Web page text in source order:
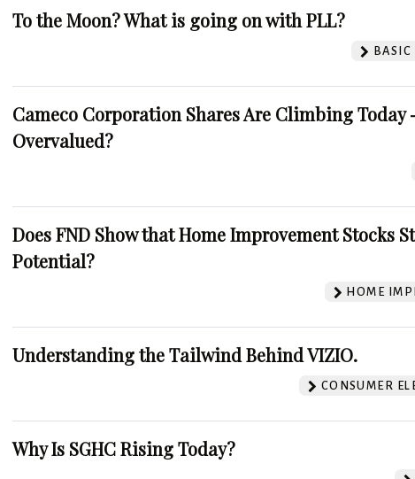
To the Moon? What is going on with PLL?
BASIC
Cameco Corporation Shares Are Climbing Today
Overvalued?
Does FND Show that Home Improvement Stocks
Potential?
HOME
Understanding the Tailwind Behind VIZIO.
CONSUMER
Why Is SGHC Rising Today?